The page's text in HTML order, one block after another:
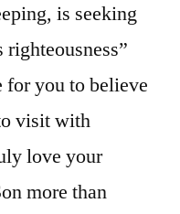
is seeking
you to believe
visit with
love your
more than